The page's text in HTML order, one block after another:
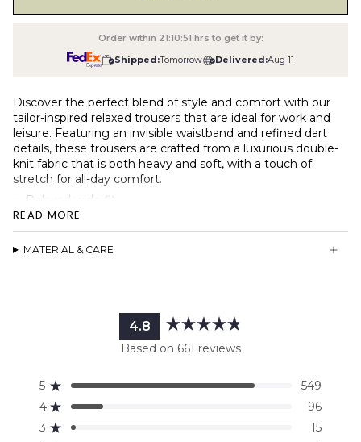
Order within 21:10:50 hrs to get it by:
Shipped:Tomorrow Delivered:Aug 11
Discover the perfect blend of style and comfort with our
tailor-inspired relaxed trousers that are ideal for work and
leisure. Featuring an invisible waistband and refined dart
details, these trousers are crafted from a luxurious double-
knit fabric that is both heavy and soft, with a touch of
stretch for all-day comfort.
Relaxed wide fit
Hidden elastic waistband design
Sleek pocket-less design
Heavy-weight double knit fabric
READ MORE
MATERIAL & CARE
4.8
Rated
4.8
of
Based on 661 reviews
5 Rated out of 5 stars 549
Total
4 Rated out of 5 stars
96
Total
3 Rated out of 5 stars 15
Total
Total
Total